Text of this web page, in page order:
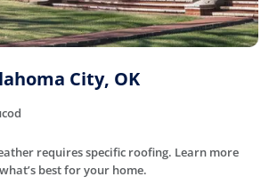
City, OK
requires specific roofing. Learn more
best for your home.